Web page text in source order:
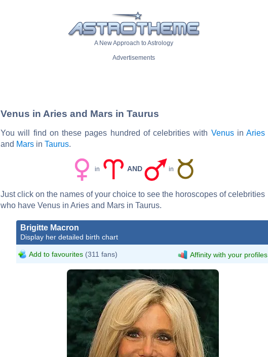
A New Approach to Astrology
Advertisements
Venus in Aries and Mars in Taurus
You will find on these pages hundred of celebrities with Venusin Aries
and Mars in Taurus.
in AND in
Just click on the names of your choice to see the horoscopes of celebrities
who have Venus in Aries and Mars in Taurus.
Brigitte Macron
Display her detailed birth chart
Add to favourites (311 fans) Affinity with your profiles